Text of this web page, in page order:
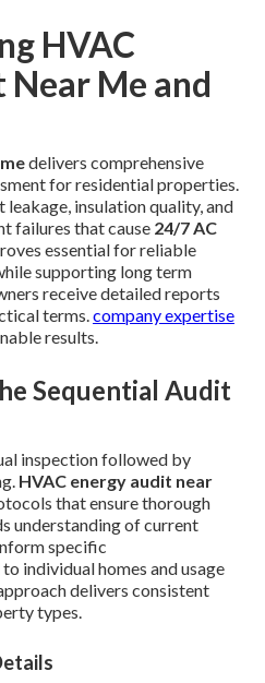
HVAC
Me and
delivers comprehensive
for residential properties.
leakage, insulation quality, and
failures that cause 24/7 AC
essential for reliable
supporting long term
receive detailed reports
terms.company expertise
results.
Sequential Audit
inspection followed by
HVAC energy audit near
that ensure thorough
understanding of current
specific
individual homes and usage
delivers consistent
types.